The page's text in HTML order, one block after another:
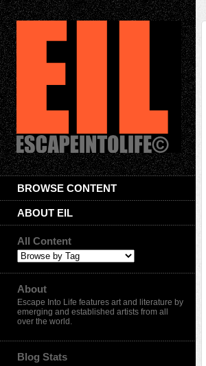
BROWSE CONTENT
ABOUT EIL
All Content
About
Escape Into Life features art and literature by
emerging and established artists from all
over the world.
Blog Stats